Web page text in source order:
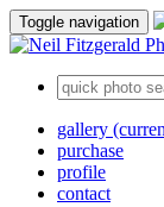
Toggle navigation
gallery
purchase
profile
contact